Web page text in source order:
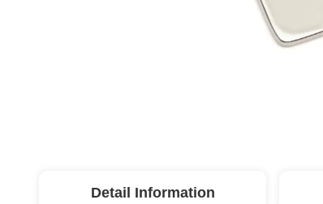
Detail Information